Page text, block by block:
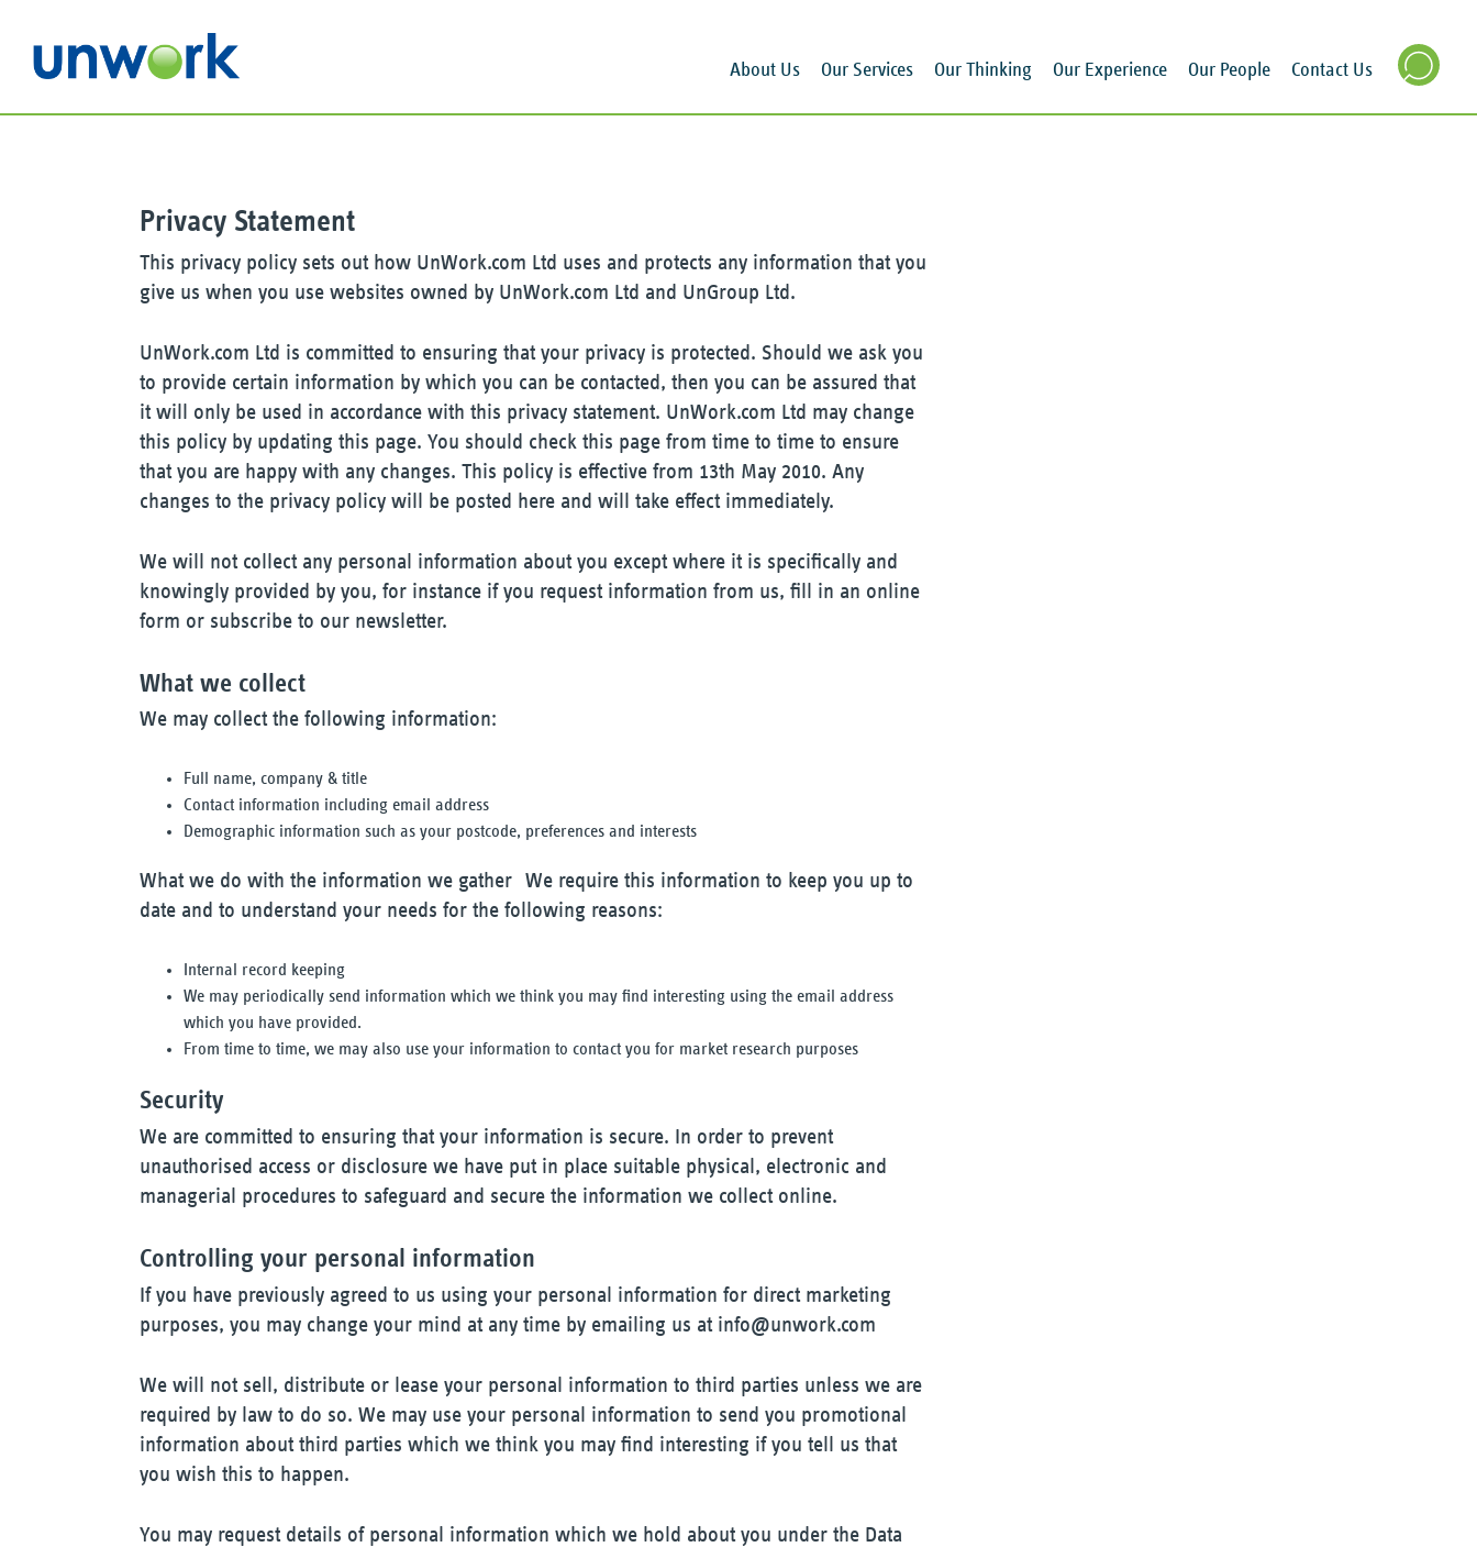
About Us Our Services Our Thinking Our Experience Our People Contact Us
Privacy Statement
This privacy policy sets out how UnWork.com Ltd uses and protects any information that you
give us when you use websites owned by UnWork.com Ltd and UnGroup Ltd.
UnWork.com Ltd is committed to ensuring that your privacy is protected. Should we ask you
to provide certain information by which you can be contacted, then you can be assured that
it will only be used in accordance with this privacy statement. UnWork.com Ltd may change
this policy by updating this page. You should check this page from time to time to ensure
that you are happy with any changes. This policy is effective from 13th May 2010. Any
changes to the privacy policy will be posted here and will take effect immediately.
We will not collect any personal information about you except where it is specifically and
knowingly provided by you, for instance if you request information from us, fill in an online
form or subscribe to our newsletter.
What we collect
We may collect the following information:
Full name, company & title
Contact information including email address
Demographic information such as your postcode, preferences and interests
What we do with the information we gather We require this information to keep you up to
date and to understand your needs for the following reasons:
Internal record keeping
We may periodically send information which we think you may find interesting using the email address
which you have provided.
From time to time, we may also use your information to contact you for market research purposes
Security
We are committed to ensuring that your information is secure. In order to prevent
unauthorised access or disclosure we have put in place suitable physical, electronic and
managerial procedures to safeguard and secure the information we collect online.
Controlling your personal information
If you have previously agreed to us using your personal information for direct marketing
purposes, you may change your mind at any time by emailing us at info@unwork.com
We will not sell, distribute or lease your personal information to third parties unless we are
required by law to do so. We may use your personal information to send you promotional
information about third parties which we think you may find interesting if you tell us that
you wish this to happen.
You may request details of personal information which we hold about you under the Data